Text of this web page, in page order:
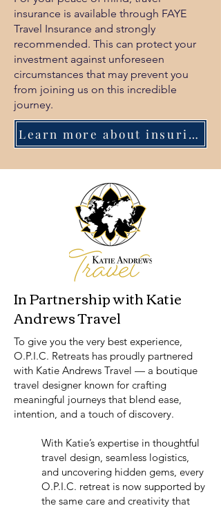
insurance is available through FAYE
Travel Insurance and strongly
recommended. This can protect your
investment against unforeseen
circumstances that may prevent you
from joining us on this incredible
journey.
Learn more about insuring your retreat.
In Partnership with Katie
Andrews Travel
To give you the very best experience,
O.P.I.C. Retreats has proudly partnered
with Katie Andrews Travel — a boutique
travel designer known for crafting
meaningful journeys that blend ease,
intention, and a touch of discovery.
With Katie’s expertise in thoughtful
travel design, seamless logistics,
and uncovering hidden gems, every
O.P.I.C. retreat is now supported by
the same care and creativity that